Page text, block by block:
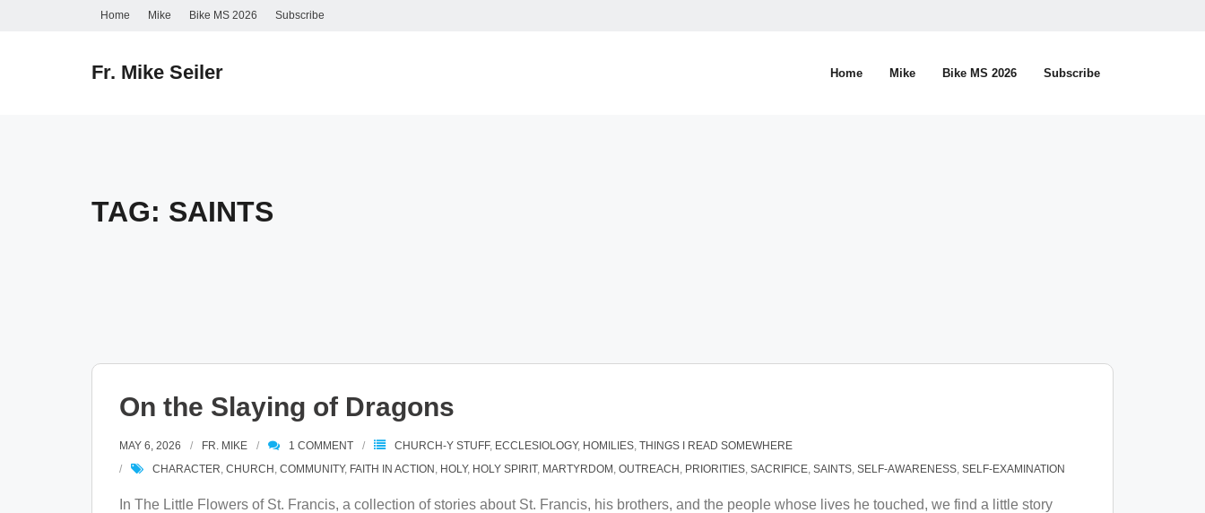
Home Mike Bike MS 2026 Subscribe
Fr. Mike Seiler Home Mike Bike MS 2026 Subscribe
TAG: SAINTS
On the Slaying of Dragons
MAY 6, 2026 FR. MIKE 1 COMMENT CHURCH-Y STUFF, ECCLESIOLOGY, HOMILIES, THINGS I READ SOMEWHERE
CHARACTER, CHURCH , COMMUNITY, FAITH IN ACTION , HOLY, HOLY SPIRIT, MARTYRDOM , OUTREACH , PRIORITIES, SACRIFICE, SAINTS, SELF-AWARENESS, SELF-EXAMINATION
In The Little Flowers of St. Francis, a collection of stories about St. Francis, his brothers, and the people whose lives he touched, we find a little story